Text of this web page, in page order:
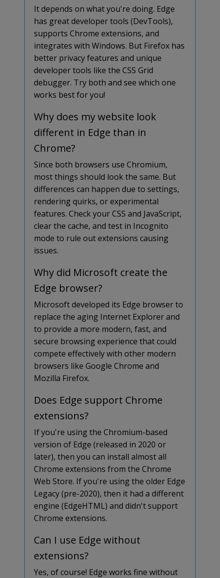
It depends on what you're doing. Edge
has great developer tools (DevTools),
supports Chrome extensions, and
integrates with Windows. But Firefox has
better privacy features and unique
developer tools like the CSS Grid
debugger. Try both and see which one
works best for you!
Why does my website look
different in Edge than in
Chrome?
Since both browsers use Chromium,
most things should look the same. But
differences can happen due to settings,
rendering quirks, or experimental
features. Check your CSS and JavaScript,
clear the cache, and test in Incognito
mode to rule out extensions causing
issues.
Why did Microsoft create the
Edge browser?
Microsoft developed its Edge browser to
replace the aging Internet Explorer and
to provide a more modern, fast, and
secure browsing experience that could
compete effectively with other modern
browsers like Google Chrome and
Mozilla Firefox.
Does Edge support Chrome
extensions?
If you're using the Chromium-based
version of Edge (released in 2020 or
later), then you can install almost all
Chrome extensions from the Chrome
Web Store. If you're using the older Edge
Legacy (pre-2020), then it had a different
engine (EdgeHTML) and didn't support
Chrome extensions.
Can I use Edge without
extensions?
Yes, of course! Edge works fine without